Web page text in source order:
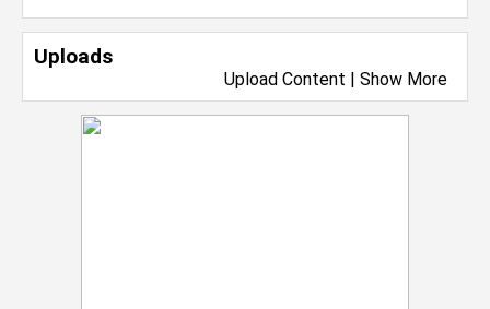
Uploads
Upload Content | Show More